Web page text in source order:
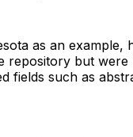
as an example,
repository but
fields such as